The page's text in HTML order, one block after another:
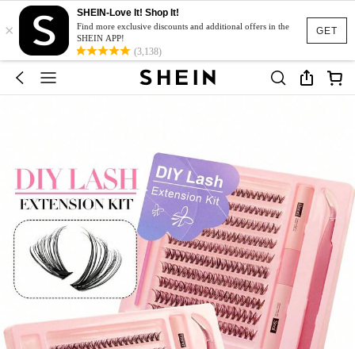
GET
×
SHEIN-Love It! Shop It!
Find more exclusive discounts and additional offers in the
SHEIN APP!
(3,138)